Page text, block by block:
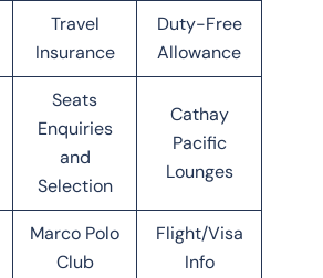
Travel
Insurance
Duty-Free
Allowance
Seats
Enquiries
and
Selection
Cathay
Pacific
Lounges
Marco Polo
Club
Flight/Visa
Info